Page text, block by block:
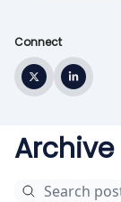
Connect
Archive